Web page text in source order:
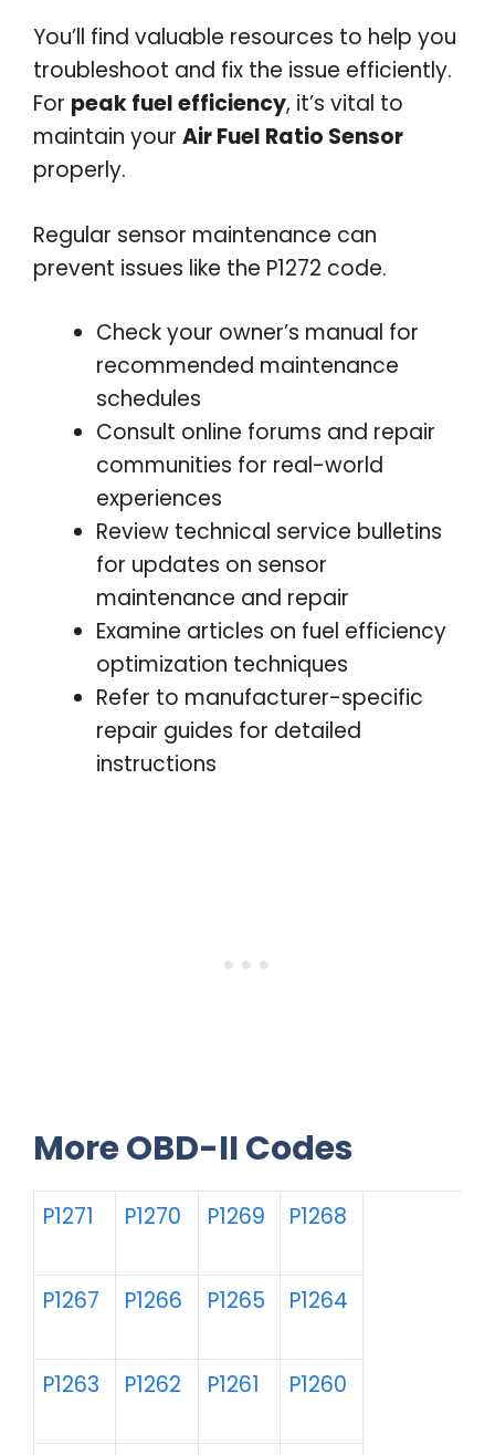
You’ll find valuable resources to help you
troubleshoot and fix the issue efficiently.
For peak fuel efficiency, it’s vital to
maintain your Air Fuel Ratio Sensor
properly.
Regular sensor maintenance can
prevent issues like the P1272 code.
Check your owner’s manual for
recommended maintenance
schedules
Consult online forums and repair
communities for real-world
experiences
Review technical service bulletins
for updates on sensor
maintenance and repair
Examine articles on fuel efficiency
optimization techniques
Refer to manufacturer-specific
repair guides for detailed
instructions
More OBD-II Codes
P1271 P1270 P1269 P1268
P1267 P1266 P1265 P1264
P1263 P1262 P1261 P1260